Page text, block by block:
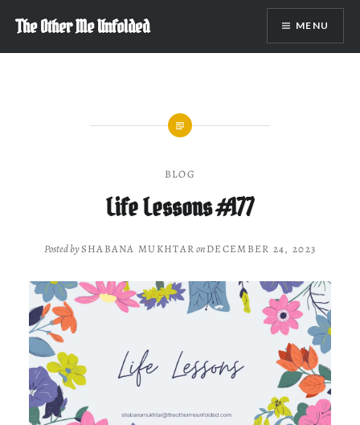
content
The Other Me Unfolded MENU
BLOG
Life Lessons #177
Posted bySHABANA MUKHTARonDECEMBER 24, 2023